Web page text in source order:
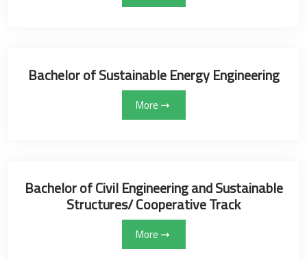
Bachelor of Sustainable Energy Engineering
More
Bachelor of Civil Engineering and Sustainable
Structures/ Cooperative Track
More